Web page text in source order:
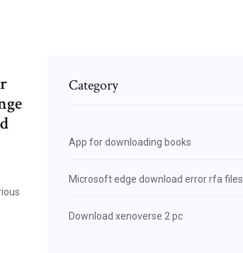
Category
App for downloading books
Microsoft edge download error rfa files
Download xenoverse 2 pc